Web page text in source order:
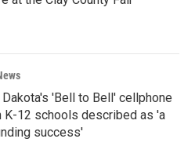
Dakota's 'Bell to Bell' cellphone
K-12 schools described as 'a
success'